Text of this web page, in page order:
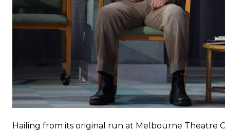
Hailing from its original run at Melbourne Theatre